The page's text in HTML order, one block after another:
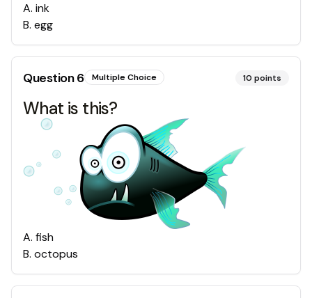
A. ink
B. egg
Question6 Multiple Choice 10 points
What is this?
A. fish
B. octopus